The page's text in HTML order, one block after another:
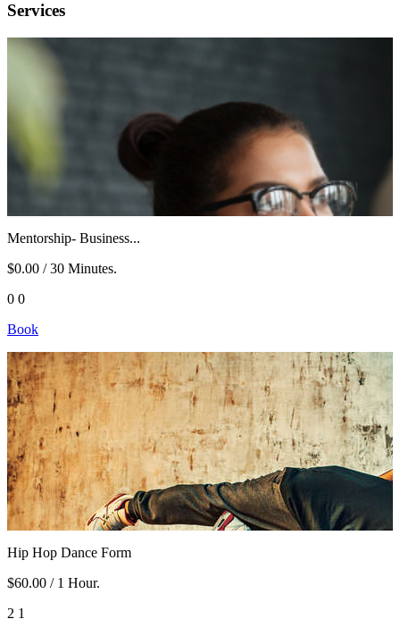
Services
Mentorship- Business...
$0.00 / 30 Minutes.
0 0
Book
Hip Hop Dance Form
$60.00 / 1 Hour.
2 1